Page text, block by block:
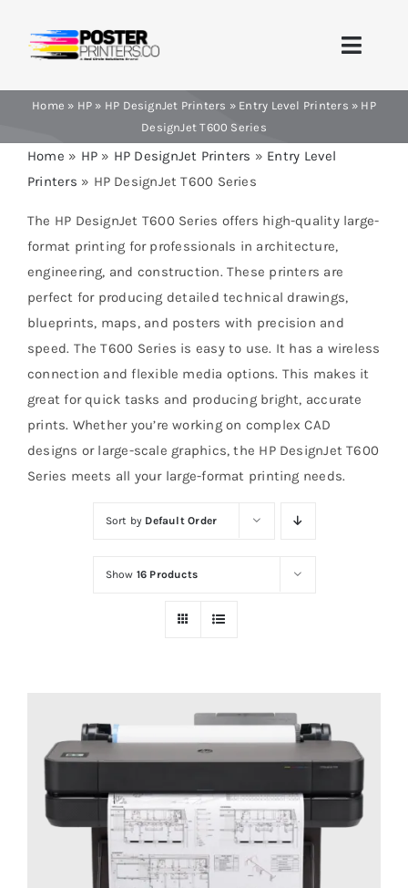
content
Toggle
Home
Brands
Products
Printer Guides
Blog
Contact Us
Home » HP » HP DesignJet Printers » Entry Level Printers » HP
DesignJet T600 Series
Home » HP » HP DesignJet Printers » Entry Level
Printers » HP DesignJet T600 Series
The HP DesignJet T600 Series offers high-quality large-
format printing for professionals in architecture,
engineering, and construction. These printers are
perfect for producing detailed technical drawings,
blueprints, maps, and posters with precision and
speed. The T600 Series is easy to use. It has a wireless
connection and flexible media options. This makes it
great for quick tasks and producing bright, accurate
prints. Whether you’re working on complex CAD
designs or large-scale graphics, the HP DesignJet T600
Series meets all your large-format printing needs.
Sort by Default Order
Show 16 Products